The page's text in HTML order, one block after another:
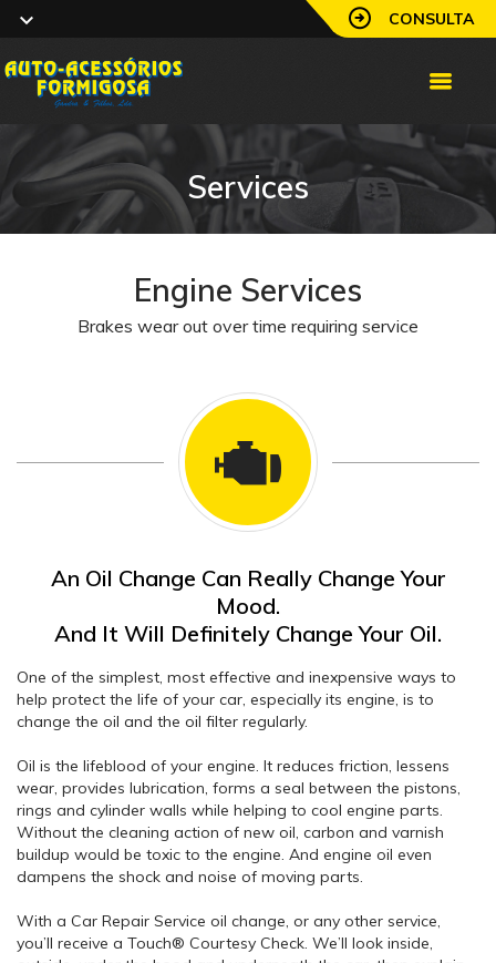
CONSULTA
Services
Engine Services
Brakes wear out over time requiring service
An Oil Change Can Really Change Your
Mood.
And It Will Definitely Change Your Oil.
One of the simplest, most effective and inexpensive ways to
help protect the life of your car, especially its engine, is to
change the oil and the oil filter regularly.
Oil is the lifeblood of your engine. It reduces friction, lessens
wear, provides lubrication, forms a seal between the pistons,
rings and cylinder walls while helping to cool engine parts.
Without the cleaning action of new oil, carbon and varnish
buildup would be toxic to the engine. And engine oil even
dampens the shock and noise of moving parts.
With a Car Repair Service oil change, or any other service,
you’ll receive a Touch® Courtesy Check. We’ll look inside,